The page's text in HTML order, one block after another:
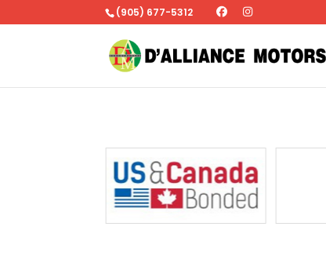
(905) 677-5312